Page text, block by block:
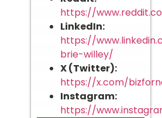
https://
LinkedIn:
https://
brie-willey/
X (Twitter):
https://x.com/
Instagram:
https://